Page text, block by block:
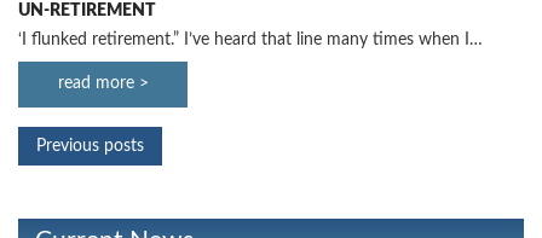
UN-RETIREMENT
‘I flunked retirement.” I’ve heard that line many times when I…
read more >
Previous posts